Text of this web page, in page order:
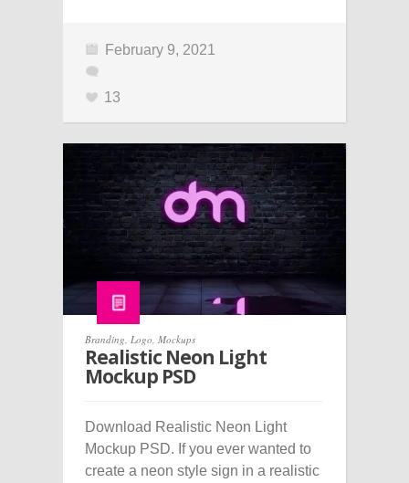
February 9, 2021
13
Branding Logo Mockups
Realistic Neon Light
Mockup PSD
Download Realistic Neon Light
Mockup PSD. If you ever wanted to
create a neon style sign in a realistic